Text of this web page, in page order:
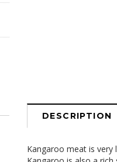
DESCRIPTION
Kangaroo meat is very